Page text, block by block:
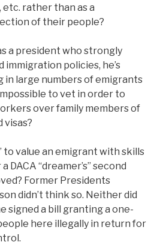
rather than as a
of their people?
a president who strongly
policies, he’s
large numbers of emigrants
to vet in order to
over family members of
visas?
to value an emigrant with skills
DACA “dreamer’s” second
Former Presidents
didn’t think so. Neither did
signed a bill granting a one-
here illegally in return for